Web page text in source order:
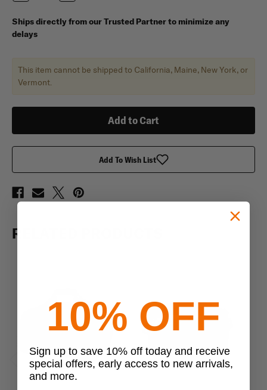
Quantity
Vertx
COF
Light
Quantity
Vertx
COF
Ships directly from our Trusted Partner to minimize any
delays
This item cannot be shipped to California, Maine, New York, or
Vermont.
Add To Wish List
RELATED PRODUCTS
Previous
10% OFF
Sign up to save 10% off today and receive
special offers, early access to new arrivals,
and more.